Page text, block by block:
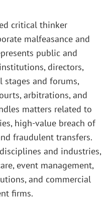
critical thinker
malfeasance and
public and
directors,
and forums,
arbitrations, and
matters related to
high-value breach of
fraudulent transfers.
and industries,
event management,
and commercial
firms.